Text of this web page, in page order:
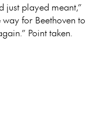
just played meant,”
for Beethoven to
Point taken.